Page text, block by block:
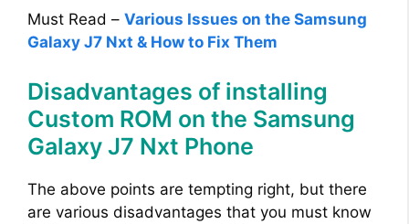
Must Read – Various Issues on the Samsung
Galaxy J7 Nxt & How to Fix Them
Disadvantages of installing
Custom ROM on the Samsung
Galaxy J7 Nxt Phone
The above points are tempting right, but there
are various disadvantages that you must know